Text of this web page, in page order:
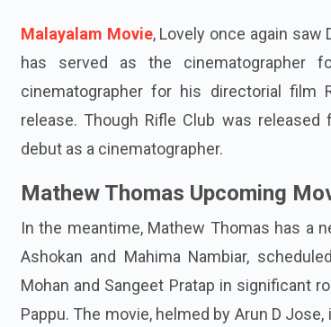
Malayalam Movie, Lovely once again saw
has served as the cinematographer
cinematographer for his directorial film
release. Though Rifle Club was
debut as a cinematographer.
Mathew Thomas Upcoming
In the meantime, Mathew Thomas has a
Ashokan and Mahima Nambiar,
Mohan and Sangeet Pratap in significant
Pappu. The movie, helmed by Arun D